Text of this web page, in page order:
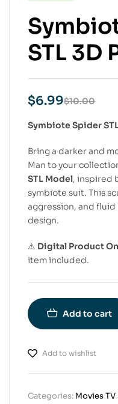
STL 3D
$10.00
$6.99
Symbiote Spider
Bring a darker and
Man to your
STL Model, inspired
symbiote suit. This
aggression, and
design.
⚠ Digital Product
item included.
Add to cart
Add to wishlist
Categories: Movies TV